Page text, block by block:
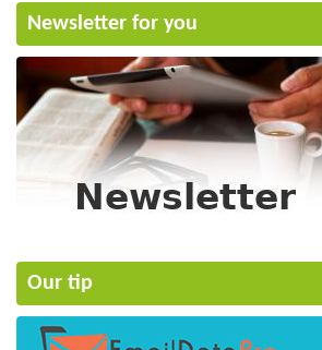
Newsletter for you
Our tip